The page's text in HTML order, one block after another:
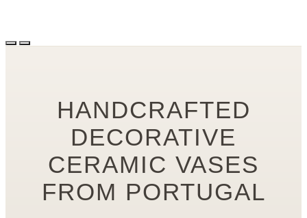
HANDCRAFTED
DECORATIVE
CERAMIC VASES
FROM PORTUGAL